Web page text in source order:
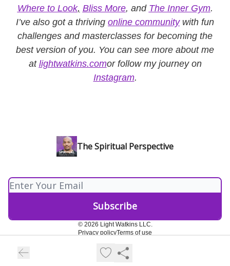
Where to Look, Bliss More, and The Inner Gym.
I’ve also got a thriving online communitywith fun
challenges and masterclasses for becoming the
best version of you. You can see more about me
at lightwatkins.comor follow my journey on
Instagram.
The Spiritual Perspective
© 2026 Light Watkins LLC.
Privacy policyTerms of use
Powered by beehiiv